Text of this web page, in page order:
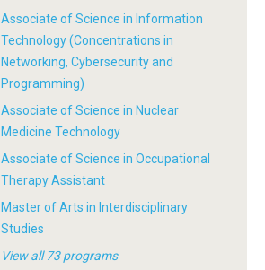
Associate of Science in Information
Technology (Concentrations in
Networking, Cybersecurity and
Programming)
Associate of Science in Nuclear
Medicine Technology
Associate of Science in Occupational
Therapy Assistant
Master of Arts in Interdisciplinary
Studies
View all 73 programs